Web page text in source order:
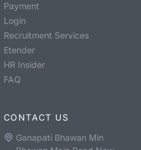
Payment
Login
Recruitment Services
Etender
HR Insider
FAQ
CONTACT US
Ganapati Bhawan Min